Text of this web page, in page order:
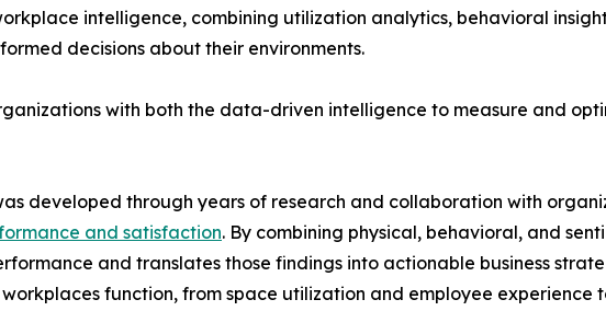
intelligence, combining utilization analytics, behavioral
decisions about their environments.
with both the data-driven intelligence to measure and
developed through years of research and collaboration with
and satisfaction. By combining physical, behavioral, and
and translates those findings into actionable business
function, from space utilization and employee experience